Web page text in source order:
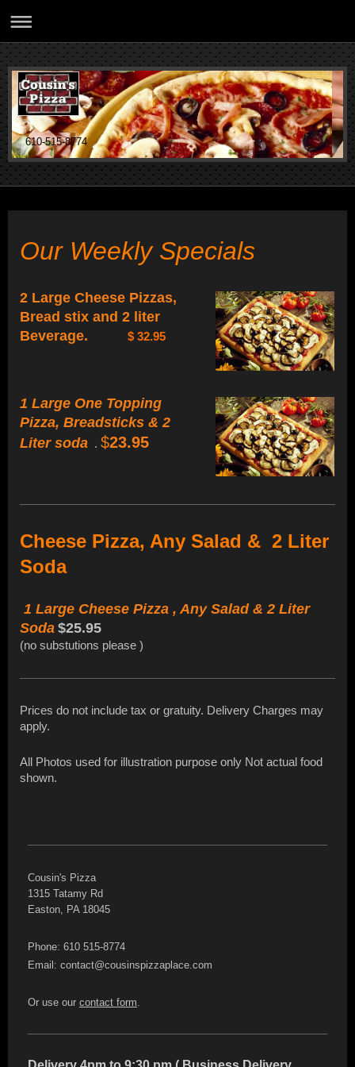
610-515-8774
Our Weekly Specials
2 Large Cheese Pizzas,
Bread stix and 2 liter
Beverage.
$ 32.95
1 Large One Topping
Pizza, Breadsticks & 2
Liter soda . $23.95
Cheese Pizza, Any Salad & 2 Liter
Soda
1 Large Cheese Pizza , Any Salad & 2 Liter
Soda $25.95
(no substutions please )
Prices do not include tax or gratuity. Delivery Charges may
apply.
All Photos used for illustration purpose only Not actual food
shown.
Cousin's Pizza
1315 Tatamy Rd
Easton, PA 18045
Phone: 610 515-8774
Email: contact@cousinspizzaplace.com
Or use our contact form